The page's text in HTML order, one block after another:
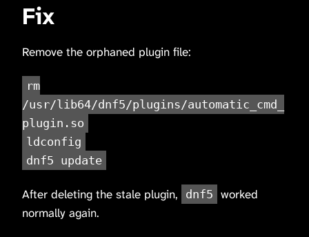
Fix
Remove the orphaned plugin file:
rm
/usr/lib64/dnf5/plugins/automatic_cmd_
plugin.so
ldconfig
dnf5 update
After deleting the stale plugin, dnf5 worked
normally again.